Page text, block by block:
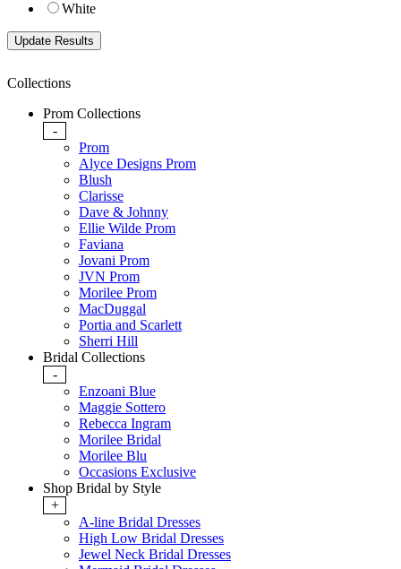
White
Collections
Prom Collections
-
Prom
Alyce Designs Prom
Blush
Clarisse
Dave & Johnny
Ellie Wilde Prom
Faviana
Jovani Prom
JVN Prom
Morilee Prom
MacDuggal
Portia and Scarlett
Sherri Hill
Bridal Collections
-
Enzoani Blue
Maggie Sottero
Rebecca Ingram
Morilee Bridal
Morilee Blu
Occasions Exclusive
Shop Bridal by Style
+
A-line Bridal Dresses
High Low Bridal Dresses
Jewel Neck Bridal Dresses